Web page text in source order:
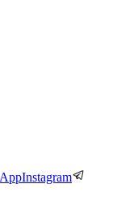
Instagram